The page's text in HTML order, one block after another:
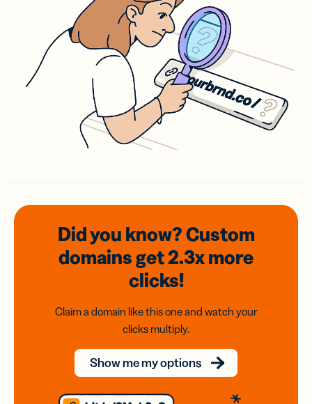
Did you know? Custom
domainsget 2.3xmore
clicks!
Claim a domain like this one and watch your
clicks multiply.
Show me my options